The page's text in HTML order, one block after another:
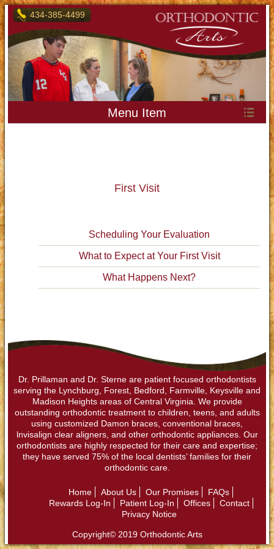
434-385-4499
Menu Item
First Visit
Scheduling Your Evaluation
What to Expect at Your First Visit
What Happens Next?
Dr. Prillaman and Dr. Sterne are patient focused orthodontists
serving the Lynchburg, Forest, Bedford, Farmville, Keysville and
Madison Heights areas of Central Virginia. We provide
outstanding orthodontic treatment to children, teens, and adults
using customized Damon braces, conventional braces,
lnvisalign clear aligners, and other orthodontic appliances. Our
orthodontists are highly respected for their care and expertise;
they have served 75% of the local dentists’ families for their
orthodontic care.
Home About Us Our Promises
FAQs
Rewards Log-In
Patient Log-In Offices
Contact
Privacy Notice
Copyright© 2019 Orthodontic Arts